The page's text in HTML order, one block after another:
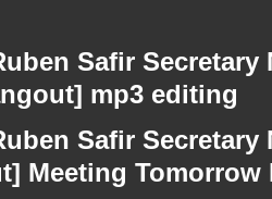
Safir
mp3 editing
Safir
Meeting